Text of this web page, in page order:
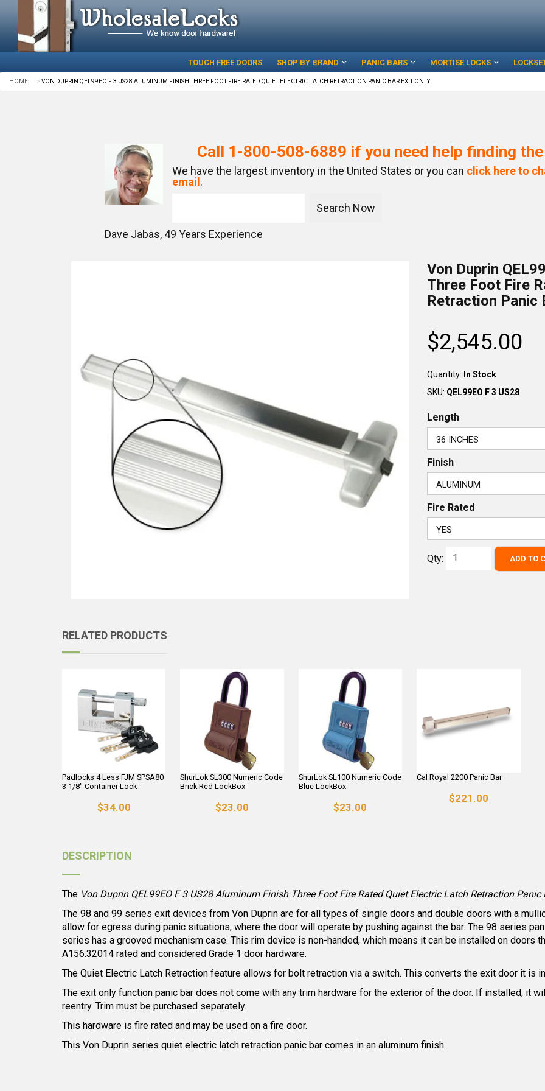
TOUCH FREE DOORS SHOP BY BRAND PANIC BARS MORTISE LOCKS
HOME VON DUPRIN QEL99EO F 3 US28 ALUMINUM FINISH THREE FOOT FIRE RATED QUIET ELECTRIC LATCH RETRACTION PANIC BAR EXIT ONLY
Call 1-800-508-6889 if you need help finding
We have the largest inventory in the United States or you can click here to
email .
Dave Jabas, 49 Years Experience
Von Duprin
Three Foot Fire
Retraction Panic
Regular
price
$2,545.00
Quantity: In Stock
SKU: QEL99EO F 3 US28
Length
Finish
Fire Rated
Qty: ADD TO
RELATED PRODUCTS
Padlocks 4 Less FJM SPSA80
3 1/8" Container Lock
$34.00
ShurLok SL300 Numeric Code
Brick Red LockBox
$23.00
ShurLok SL100 Numeric Code
Blue LockBox
$23.00
Cal Royal 2200 Panic Bar
$221.00
DESCRIPTION
The Von Duprin QEL99EO F 3 US28 Aluminum Finish Three Foot Fire Rated Quiet Electric Latch Retraction Panic
The 98 and 99 series exit devices from Von Duprin are for all types of single doors and double doors with a
allow for egress during panic situations, where the door will operate by pushing against the bar. The 98 series
series has a grooved mechanism case. This rim device is non-handed, which means it can be installed on doors
A156.32014 rated and considered Grade 1 door hardware.
The Quiet Electric Latch Retraction feature allows for bolt retraction via a switch. This converts the exit door it is
The exit only function panic bar does not come with any trim hardware for the exterior of the door. If installed, it
reentry. Trim must be purchased separately.
This hardware is fire rated and may be used on a fire door.
This Von Duprin series quiet electric latch retraction panic bar comes in an aluminum finish.